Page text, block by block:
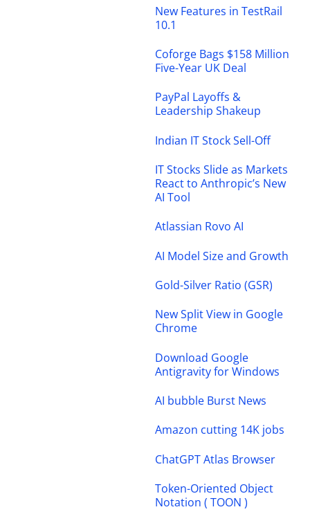
New Features in TestRail
10.1
Coforge Bags $158 Million
Five-Year UK Deal
PayPal Layoffs &
Leadership Shakeup
Indian IT Stock Sell-Off
IT Stocks Slide as Markets
React to Anthropic’s New
AI Tool
Atlassian Rovo AI
AI Model Size and Growth
Gold-Silver Ratio (GSR)
New Split View in Google
Chrome
Download Google
Antigravity for Windows
AI bubble Burst News
Amazon cutting 14K jobs
ChatGPT Atlas Browser
Token-Oriented Object
Notation ( TOON )